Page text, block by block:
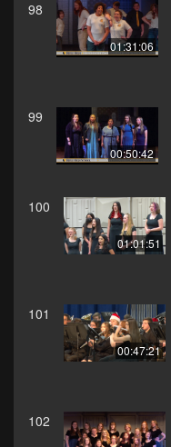
98
01:31:06
99
00:50:42
100
01:01:51
101
00:47:21
102